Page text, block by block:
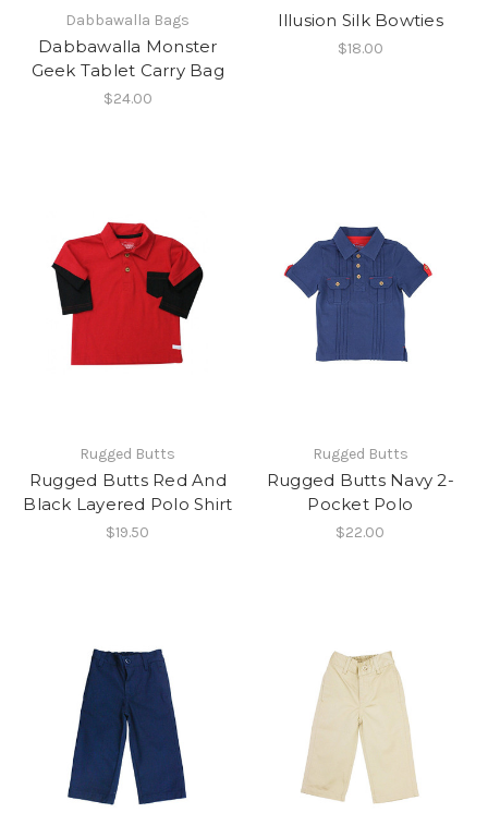
Dabbawalla Bags
Dabbawalla Monster
Geek Tablet Carry Bag
$24.00
Illusion Silk Bowties
$18.00
Rugged Butts
Rugged Butts Red And
Black Layered Polo Shirt
$19.50
Rugged Butts
Rugged Butts Navy 2-
Pocket Polo
$22.00